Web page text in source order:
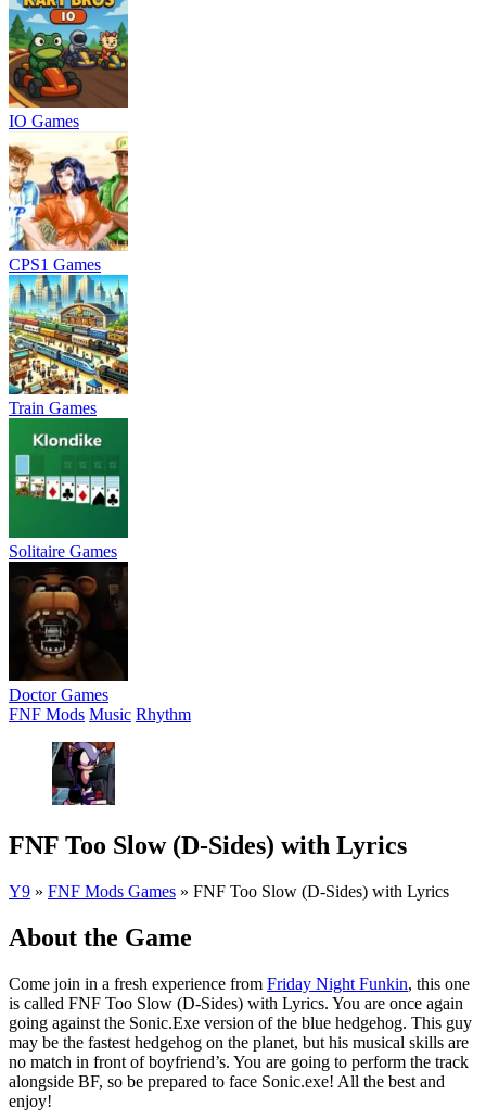
IO Games
CPS1 Games
Train Games
Solitaire Games
Doctor Games
FNF Mods Music Rhythm
FNF Too Slow (D-Sides) with Lyrics
Y9 » FNF Mods Games » FNF Too Slow (D-Sides) with Lyrics
About the Game
Come join in a fresh experience from Friday Night Funkin, this one
is called FNF Too Slow (D-Sides) with Lyrics. You are once again
going against the Sonic.Exe version of the blue hedgehog. This guy
may be the fastest hedgehog on the planet, but his musical skills are
no match in front of boyfriend’s. You are going to perform the track
alongside BF, so be prepared to face Sonic.exe! All the best and
enjoy!